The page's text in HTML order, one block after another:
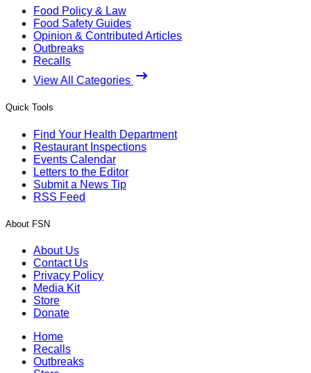
Food Policy & Law
Food Safety Guides
Opinion & Contributed Articles
Outbreaks
Recalls
View All Categories
Quick Tools
Find Your Health Department
Restaurant Inspections
Events Calendar
Letters to the Editor
Submit a News Tip
RSS Feed
About FSN
About Us
Contact Us
Privacy Policy
Media Kit
Store
Donate
Home
Recalls
Outbreaks